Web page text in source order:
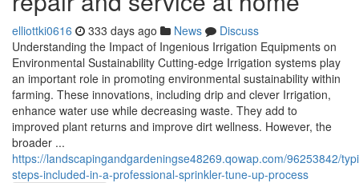
elliottki0616 333 days ago News
Discuss
Understanding the Impact of Ingenious Irrigation Equipments on
Environmental Sustainability Cutting-edge Irrigation systems play
an important role in promoting environmental sustainability within
farming. These innovations, including drip and clever Irrigation,
enhance water use while decreasing waste. They add to
improved plant returns and improve dirt wellness. However, the
broader ...
https://landscapingandgardeningse48269.qowap.com/96253842/
steps-included-in-a-professional-sprinkler-tune-up-process